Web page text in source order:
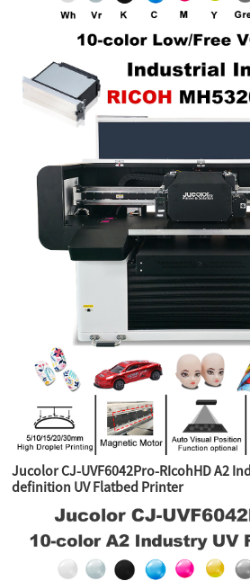
Jucolor CJ-UVF6042Pro-RIcohHD A2
definition UV Flatbed Printer